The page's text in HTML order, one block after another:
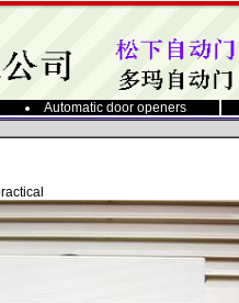
Automatic door openers